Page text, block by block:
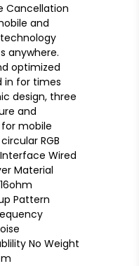
Cancellation
and
anywhere.
optimized
in for times
design, three
and
mobile
RGB
Wired
Material
Pattern
No Weight